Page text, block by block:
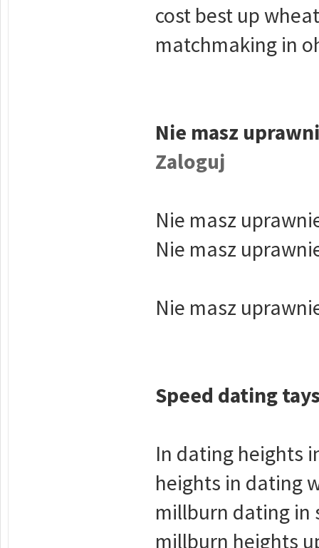
cost best up
matchmaking in
Nie masz
Zaloguj
Nie masz
Nie masz
Nie masz
Speed dating
In dating heights
heights in dating
millburn dating in
millburn heights